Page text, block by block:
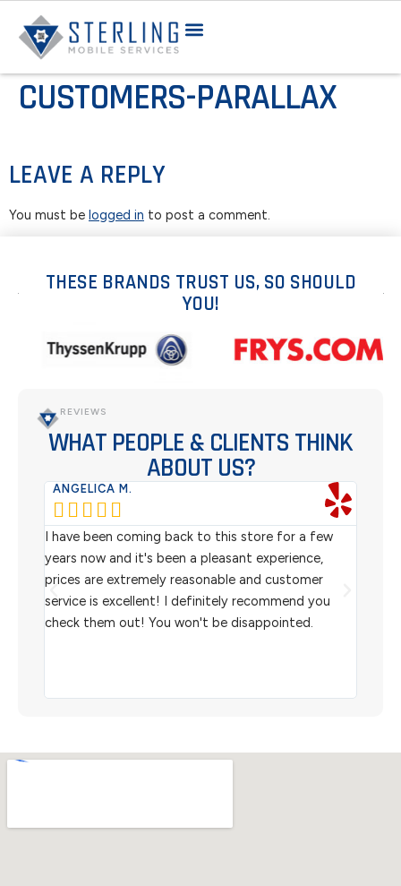
CUSTOMERS-PARALLAX
LEAVE A REPLY
You must be logged in to post a comment.
THESE BRANDS TRUST US, SO SHOULD
YOU!
REVIEWS
WHAT PEOPLE & CLIENTS THINK
ABOUT US?
ANGELICA M.
    
I have been coming back to this store for a few
years now and it's been a pleasant experience,
prices are extremely reasonable and customer
service is excellent! I definitely recommend you
check them out! You won't be disappointed.